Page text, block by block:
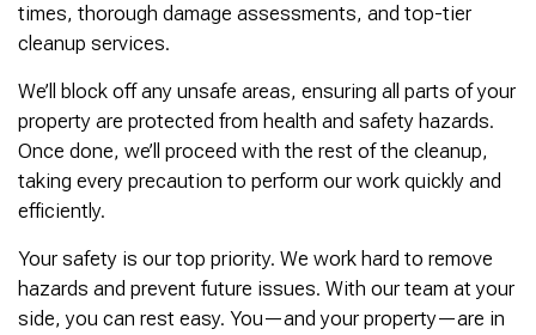
times, thorough damage assessments, and top-tier
cleanup services.
We’ll block off any unsafe areas, ensuring all parts of your
property are protected from health and safety hazards.
Once done, we’ll proceed with the rest of the cleanup,
taking every precaution to perform our work quickly and
efficiently.
Your safety is our top priority. We work hard to remove
hazards and prevent future issues. With our team at your
side, you can rest easy. You—and your property—are in